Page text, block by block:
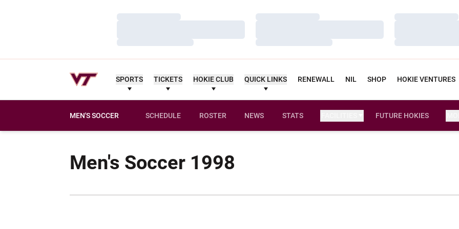
Loading…
Loading…
Loading…
Loading…
Loading…
Loading…
SPORTS TICKETS HOKIE CLUB QUICK LINKS RENEWALL NIL SHOP HOKIE VENTURES
MEN'S SOCCER SCHEDULE ROSTER NEWS STATS FUTURE HOKIES
Men's Soccer 1998